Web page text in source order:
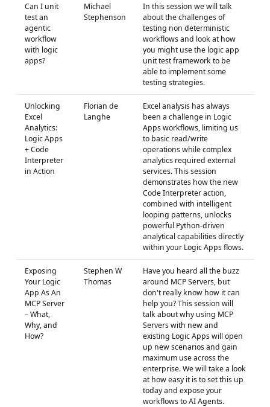
Can I unit
test an
agentic
workflow
with logic
apps?
Michael
Stephenson
In this session we will talk
about the challenges of
testing non deterministic
workflows and look at how
you might use the logic app
unit test framework to be
able to implement some
testing strategies.
Unlocking
Excel
Analytics:
Logic Apps
+ Code
Interpreter
in Action
Florian de
Langhe
Excel analysis has always
been a challenge in Logic
Apps workflows, limiting us
to basic read/write
operations while complex
analytics required external
services. This session
demonstrates how the new
Code Interpreter action,
combined with intelligent
looping patterns, unlocks
powerful Python-driven
analytical capabilities directly
within your Logic Apps flows.
Exposing
Your Logic
App As An
MCP Server
– What,
Why, and
How?
Stephen W
Thomas
Have you heard all the buzz
around MCP Servers, but
don't really know how it can
help you? This session will
talk about why using MCP
Servers with new and
existing Logic Apps will open
up new scenarios and gain
maximum use across the
enterprise. We will take a look
at how easy it is to set this up
today and expose your
workflows to AI Agents.